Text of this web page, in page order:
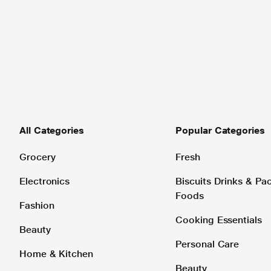
All Categories
Grocery
Electronics
Fashion
Beauty
Home & Kitchen
Popular Categories
Fresh
Biscuits Drinks &
Foods
Cooking Essentials
Personal Care
Beauty